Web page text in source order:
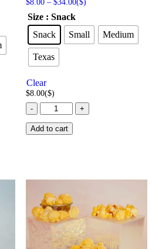
$8.00 – $34.00
$8.00
through
$34.00
($)
Size : Snack
Snack
Small Medium
Texas
Clear
$8.00($)
-
Baileys
Popcorn
quantity
+
Add to cart